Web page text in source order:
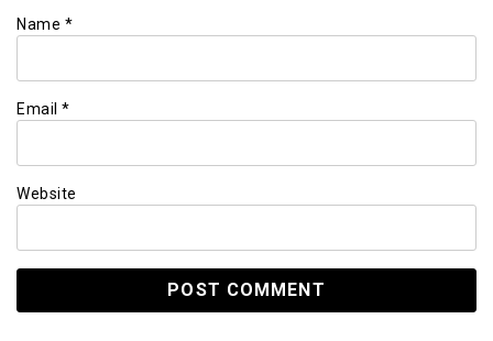
Name *
Email *
Website